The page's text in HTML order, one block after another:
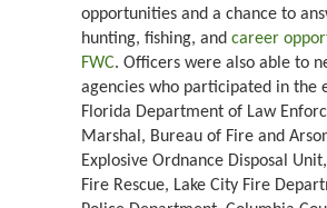
opportunities and a chance to
hunting, fishing, and career
FWC. Officers were also able to
agencies who participated in the
Florida Department of Law
Marshal, Bureau of Fire and
Explosive Ordnance Disposal
Fire Rescue, Lake City Fire